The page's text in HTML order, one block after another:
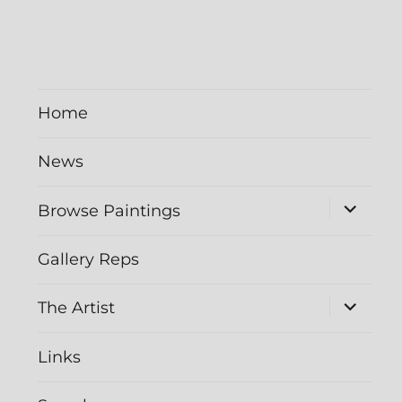
Home
News
Browse Paintings
Gallery Reps
The Artist
Links